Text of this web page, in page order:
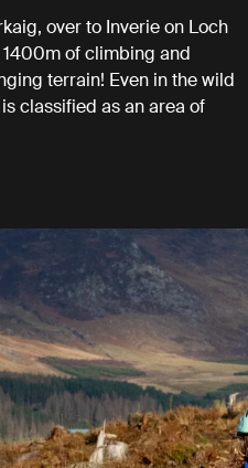
over to Inverie on Loch
of climbing and
terrain! Even in the wild
classified as an area of